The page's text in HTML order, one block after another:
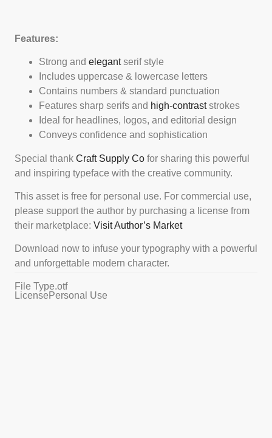
Features:
Strong and elegantserif style
Includes uppercase & lowercase letters
Contains numbers & standard punctuation
Features sharp serifs and high-contraststrokes
Ideal for headlines, logos, and editorial design
Conveys confidence and sophistication
Special thank Craft Supply Co for sharing this powerful
and inspiring typeface with the creative community.
This asset is free for personal use. For commercial use,
please support the author by purchasing a license from
their marketplace: Visit Author’s Market
Download now to infuse your typography with a powerful
and unforgettable modern character.
File Type.otf
License Personal Use